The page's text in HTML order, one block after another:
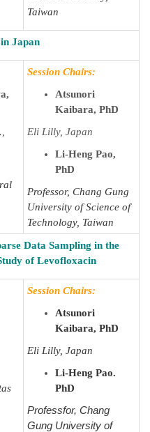
Taiwan
Japan
Session Chairs:
Atsunori
Kaibara, PhD
Eli Lilly, Japan
Li-Heng Pao,
PhD
Professor, Chang Gung
University of Science of
Technology, Taiwan
Data Sampling in the
of Levofloxacin
Session Chairs:
Atsunori
Kaibara, PhD
Eli Lilly, Japan
Li-Heng Pao.
PhD
Professfor, Chang
Gung University of